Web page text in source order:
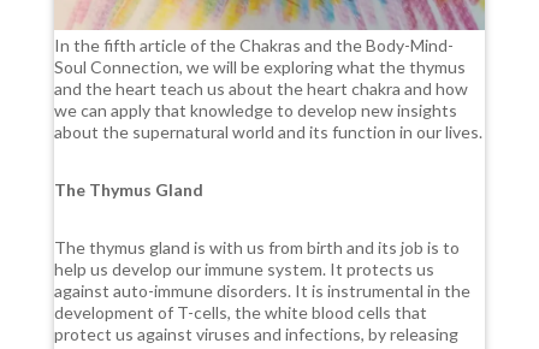
In the fifth article of the Chakras and the Body-Mind-
Soul Connection, we will be exploring what the thymus
and the heart teach us about the heart chakra and how
we can apply that knowledge to develop new insights
about the supernatural world and its function in our lives.
The Thymus Gland
The thymus gland is with us from birth and its job is to
help us develop our immune system. It protects us
against auto-immune disorders. It is instrumental in the
development of T-cells, the white blood cells that
protect us against viruses and infections, by releasing